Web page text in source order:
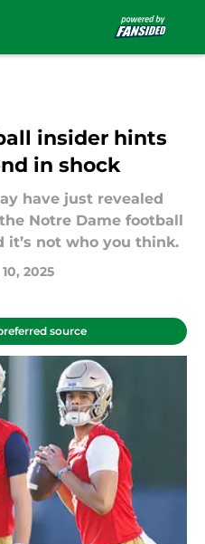
insider hints
in shock
have just revealed
Notre Dame football
not who you think.
2025
source